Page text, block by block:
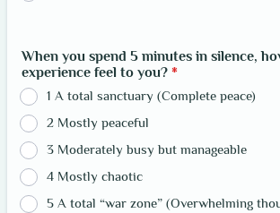
When you spend 5 minutes in silence,
experience feel to you? *
1 A total sanctuary (Complete peace)
2 Mostly peaceful
3 Moderately busy but manageable
4 Mostly chaotic
5 A total “war zone” (Overwhelming